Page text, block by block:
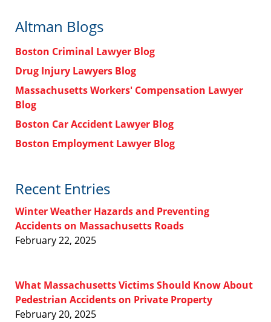
Altman Blogs
Boston Criminal Lawyer Blog
Drug Injury Lawyers Blog
Massachusetts Workers' Compensation Lawyer
Blog
Boston Car Accident Lawyer Blog
Boston Employment Lawyer Blog
Recent Entries
Winter Weather Hazards and Preventing
Accidents on Massachusetts Roads
February 22, 2025
What Massachusetts Victims Should Know About
Pedestrian Accidents on Private Property
February 20, 2025